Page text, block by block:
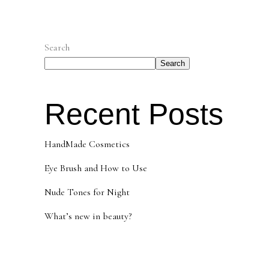
Search
Search
Recent Posts
HandMade Cosmetics
Eye Brush and How to Use
Nude Tones for Night
What’s new in beauty?